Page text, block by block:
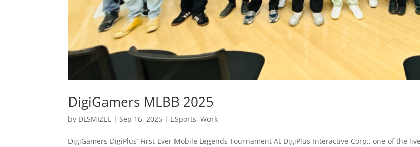
DigiGamers MLBB 2025
by DLSMIZEL |Sep 16, 2025 | ESports,Work
DigiGamers DigiPlus’ First-Ever Mobile Legends Tournament At DigiPlus Interactive Corp., one of the